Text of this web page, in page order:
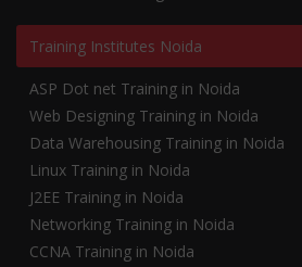
Training Institutes Noida
ASP Dot net Training in Noida
Web Designing Training in Noida
Data Warehousing Training in Noida
Linux Training in Noida
J2EE Training in Noida
Networking Training in Noida
CCNA Training in Noida